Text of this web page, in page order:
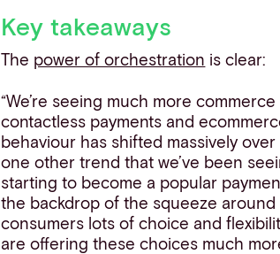
Key takeaways
The power of orchestration is clear:
“We’re seeing much more
contactless payments and
behaviour has shifted massively
one other trend that we’ve been
starting to become a popular
the backdrop of the squeeze
consumers lots of choice and
are offering these choices much